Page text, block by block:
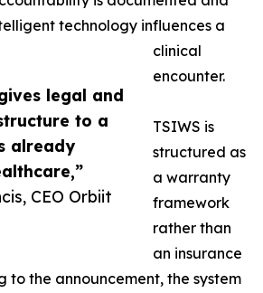
legal and
to a
already
CEO Orbiit
technology influences a
clinical
encounter.
TSIWS is
structured as
a warranty
framework
rather than
an insurance
to the announcement, the system